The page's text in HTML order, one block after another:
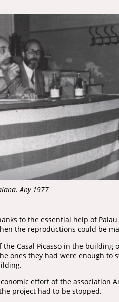
Any 1977
to the essential help of
the reproductions could be
the Casal Picasso in the
ones they had were enough
effort of the association
project had to be stopped.